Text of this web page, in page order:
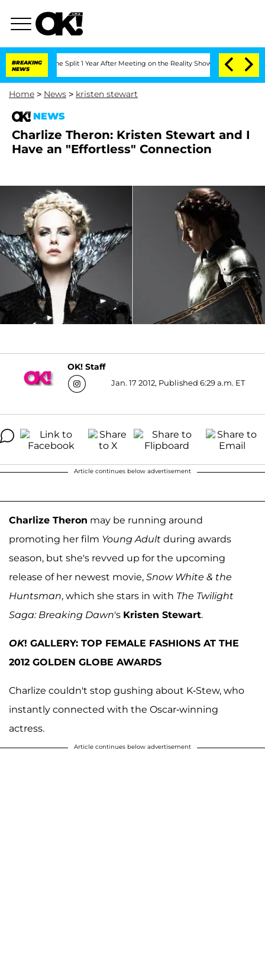
BREAKING
NEWS
Split 1 Year After Meeting on the Reality Show Senate Votes
Home > News > kristen stewart
NEWS
Charlize Theron: Kristen Stewart and I
Have an "Effortless" Connection
OK! Staff
Jan. 17 2012, Published 6:29 a.m. ET
Article continues below advertisement
Charlize Theron may be running around
promoting her film Young Adult during awards
season, but she's revved up for the upcoming
release of her newest movie, Snow White & the
Huntsman, which she stars in with The Twilight
Saga: Breaking Dawn's Kristen Stewart.
OK! GALLERY: TOP FEMALE FASHIONS AT THE
2012 GOLDEN GLOBE AWARDS
Charlize couldn't stop gushing about K-Stew, who
instantly connected with the Oscar-winning
actress.
Article continues below advertisement